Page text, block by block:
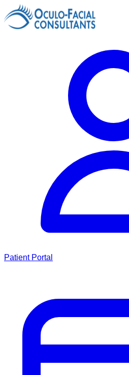
Patient Portal